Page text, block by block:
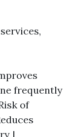
frequently
of
|